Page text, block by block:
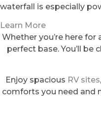
waterfall is especially
Learn More
Whether you’re here
perfect base. You’ll be
Enjoy spacious RV sites
comforts you need and